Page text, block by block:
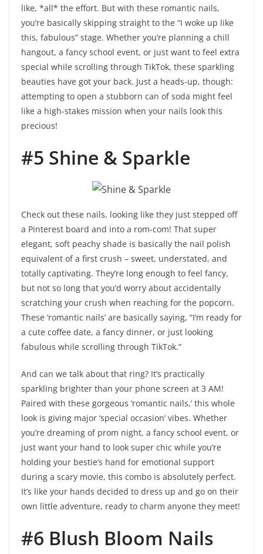
like, *all* the effort. But with these romantic nails,
you’re basically skipping straight to the “I woke up like
this, fabulous” stage. Whether you’re planning a chill
hangout, a fancy school event, or just want to feel extra
special while scrolling through TikTok, these sparkling
beauties have got your back. Just a heads-up, though:
attempting to open a stubborn can of soda might feel
like a high-stakes mission when your nails look this
precious!
#5 Shine & Sparkle
Check out these nails, looking like they just stepped off
a Pinterest board and into a rom-com! That super
elegant, soft peachy shade is basically the nail polish
equivalent of a first crush – sweet, understated, and
totally captivating. They’re long enough to feel fancy,
but not so long that you’d worry about accidentally
scratching your crush when reaching for the popcorn.
These ‘romantic nails’ are basically saying, “I’m ready for
a cute coffee date, a fancy dinner, or just looking
fabulous while scrolling through TikTok.”
And can we talk about that ring? It’s practically
sparkling brighter than your phone screen at 3 AM!
Paired with these gorgeous ‘romantic nails,’ this whole
look is giving major ‘special occasion’ vibes. Whether
you’re dreaming of prom night, a fancy school event, or
just want your hand to look super chic while you’re
holding your bestie’s hand for emotional support
during a scary movie, this combo is absolutely perfect.
It’s like your hands decided to dress up and go on their
own little adventure, ready to charm anyone they meet!
#6 Blush Bloom Nails